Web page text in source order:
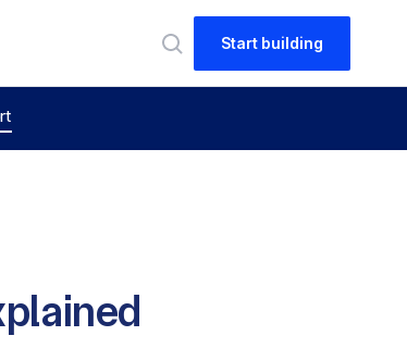
Start building